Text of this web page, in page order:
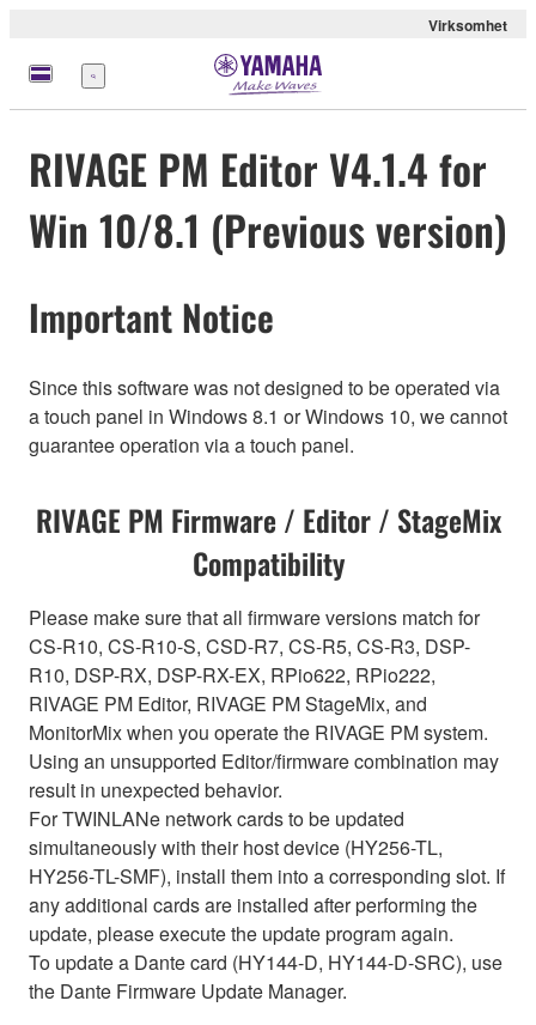
Virksomhet
Meny
RIVAGE PM Editor V4.1.4 for
Win 10/8.1 (Previous version)
Important Notice
Since this software was not designed to be operated via
a touch panel in Windows 8.1 or Windows 10, we cannot
guarantee operation via a touch panel.
RIVAGE PM Firmware / Editor / StageMix
Compatibility
Please make sure that all firmware versions match for
CS-R10, CS-R10-S, CSD-R7, CS-R5, CS-R3, DSP-
R10, DSP-RX, DSP-RX-EX, RPio622, RPio222,
RIVAGE PM Editor, RIVAGE PM StageMix, and
MonitorMix when you operate the RIVAGE PM system.
Using an unsupported Editor/firmware combination may
result in unexpected behavior.
For TWINLANe network cards to be updated
simultaneously with their host device (HY256-TL,
HY256-TL-SMF), install them into a corresponding slot. If
any additional cards are installed after performing the
update, please execute the update program again.
To update a Dante card (HY144-D, HY144-D-SRC), use
the Dante Firmware Update Manager.